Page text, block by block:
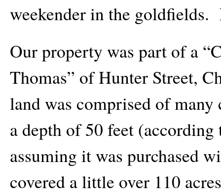
weekender in the
Our property was part of a
Thomas” of Hunter Street,
land was comprised of
a depth of 50 feet
assuming it was purchased
covered a little over 110